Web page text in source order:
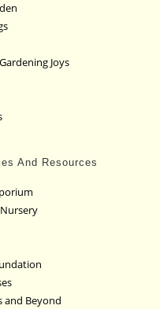
Joys
And Resources
Nursery
and Beyond